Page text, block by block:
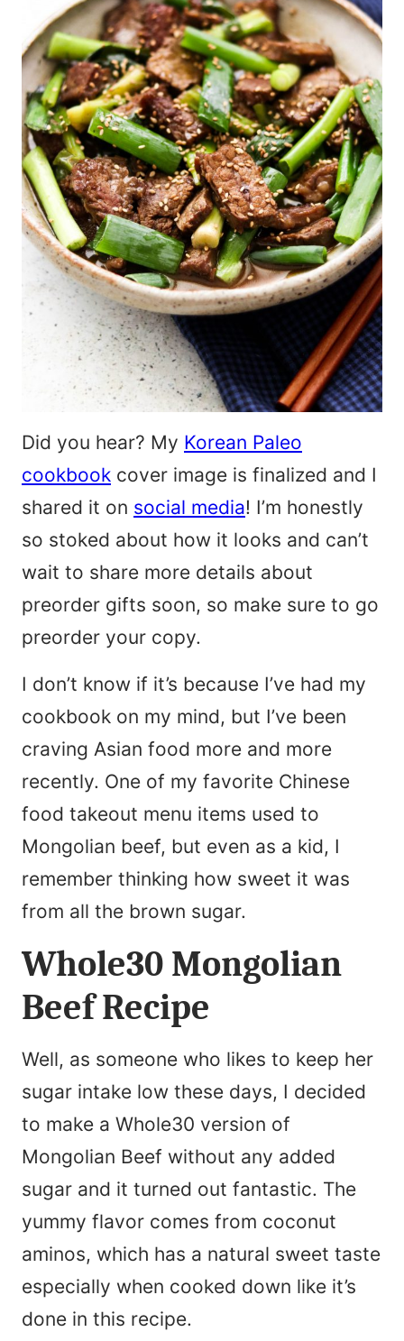
Did you hear? My Korean Paleo
cookbook cover image is finalized and I
shared it on social media! I’m honestly
so stoked about how it looks and can’t
wait to share more details about
preorder gifts soon, so make sure to go
preorder your copy.
I don’t know if it’s because I’ve had my
cookbook on my mind, but I’ve been
craving Asian food more and more
recently. One of my favorite Chinese
food takeout menu items used to
Mongolian beef, but even as a kid, I
remember thinking how sweet it was
from all the brown sugar.
Whole30 Mongolian
Beef Recipe
Well, as someone who likes to keep her
sugar intake low these days, I decided
to make a Whole30 version of
Mongolian Beef without any added
sugar and it turned out fantastic. The
yummy flavor comes from coconut
aminos, which has a natural sweet taste
especially when cooked down like it’s
done in this recipe.